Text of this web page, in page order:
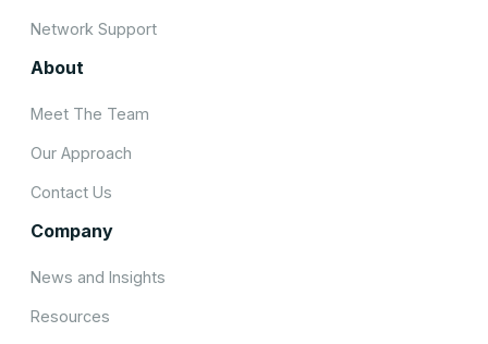
Network Support
About
Meet The Team
Our Approach
Contact Us
Company
News and Insights
Resources